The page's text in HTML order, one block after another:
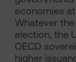
economies
Whatever
election, the
OECD
higher